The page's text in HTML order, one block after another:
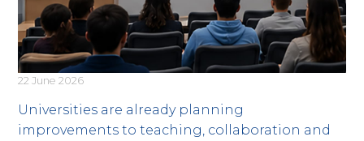
22 June 2026
Universities are already planning
improvements to teaching, collaboration and